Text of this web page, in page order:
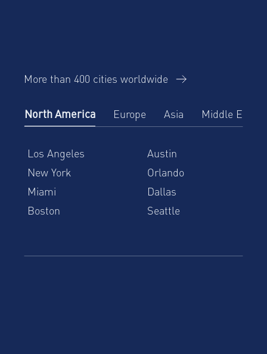
More than 400 cities worldwide
North America Europe Asia Middle East
Los Angeles
Austin
New York
Orlando
Miami
Dallas
Boston
Seattle